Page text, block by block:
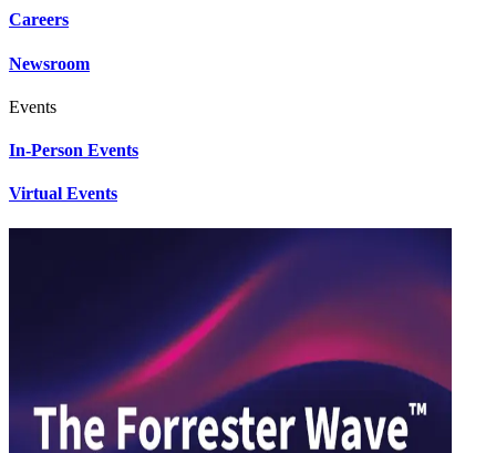
Careers
Newsroom
Events
In-Person Events
Virtual Events